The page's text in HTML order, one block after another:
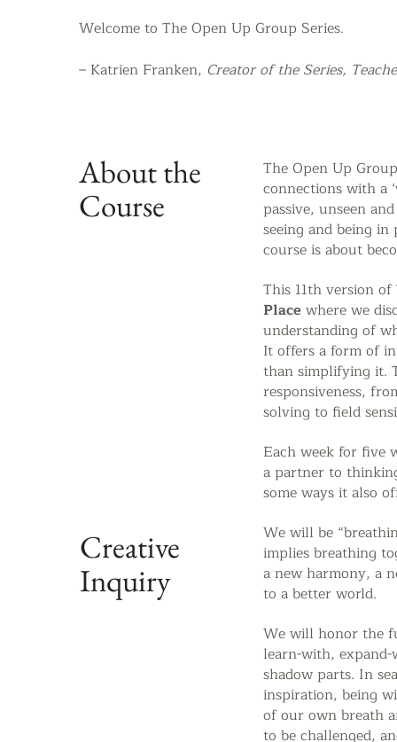
Welcome to The Open Up Group Series.
– Katrien Franken, Creator of the Series,
About the
Course
The Open Up
connections with a
passive, unseen
seeing and being
course is about
This 11th version
Placewhere we
understanding of
It offers a form of
than simplifying it.
responsiveness,
solving to field
Each week for five
a partner to
some ways it also
We will be
implies breathing
a new harmony, a
to a better world.
We will honor the
learn-with,
shadow parts. In
inspiration, being
of our own breath
to be challenged,
Creative
Inquiry